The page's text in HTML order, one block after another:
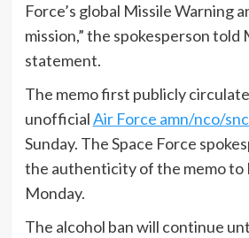
Force’s global Missile Warning
mission,” the spokesperson told
statement.
The memo first publicly
unofficialAir Force amn/nco/
Sunday. The Space Force
the authenticity of the memo to
Monday.
The alcohol ban will continue